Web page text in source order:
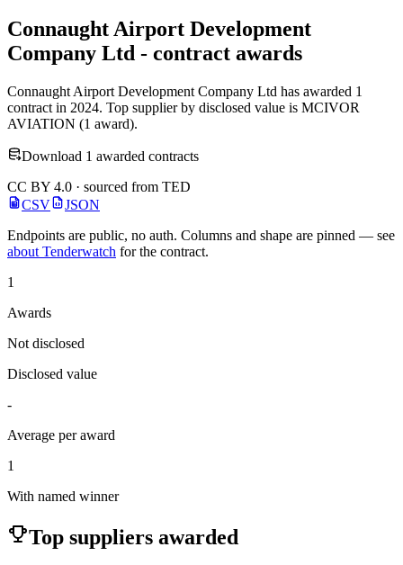
Connaught Airport Development
Company Ltd - contract awards
Connaught Airport Development Company Ltd has awarded 1
contract in 2024. Top supplier by disclosed value is MCIVOR
AVIATION (1 award).
Download 1 awarded contracts
CC BY 4.0 · sourced from TED
CSV
JSON
Endpoints are public, no auth. Columns and shape are pinned — see
about Tenderwatch for the contract.
1
Awards
Not disclosed
Disclosed value
-
Average per award
1
With named winner
Top suppliers awarded